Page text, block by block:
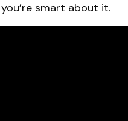
smart about it.